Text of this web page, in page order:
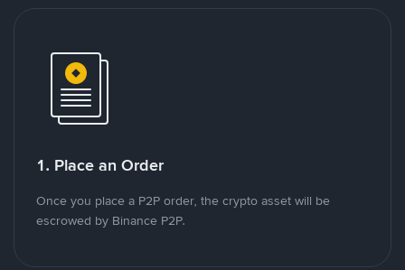
1. Place an Order
Once you place a P2P order, the crypto asset will be
escrowed by Binance P2P.